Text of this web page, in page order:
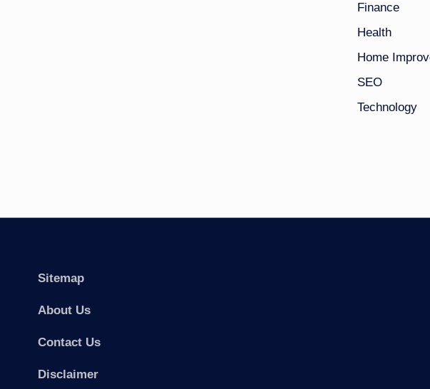
Finance
Health
Home
SEO
Technology
Sitemap
About Us
Contact Us
Disclaimer